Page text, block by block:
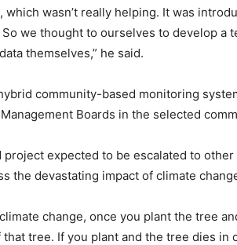
which wasn’t really helping. It was
we thought to ourselves to develop a
themselves,” he said.
community-based monitoring
Boards in the selected
project expected to be escalated to
the devastating impact of climate
change, once you plant the tree
tree. If you plant and the tree dies in